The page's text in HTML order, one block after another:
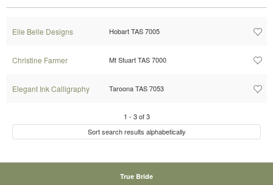
Elle Belle Designs Hobart TAS 7005
Christine Farmer Mt Stuart TAS 7000
Elegant Ink Calligraphy Taroona TAS 7053
1 - 3of3
Sort search results alphabetically
True Bride